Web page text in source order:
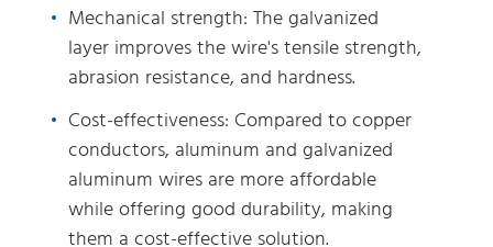
Mechanical strength: The galvanized
layer improves the wire's tensile strength,
abrasion resistance, and hardness.
Cost-effectiveness: Compared to copper
conductors, aluminum and galvanized
aluminum wires are more affordable
while offering good durability, making
them a cost-effective solution.